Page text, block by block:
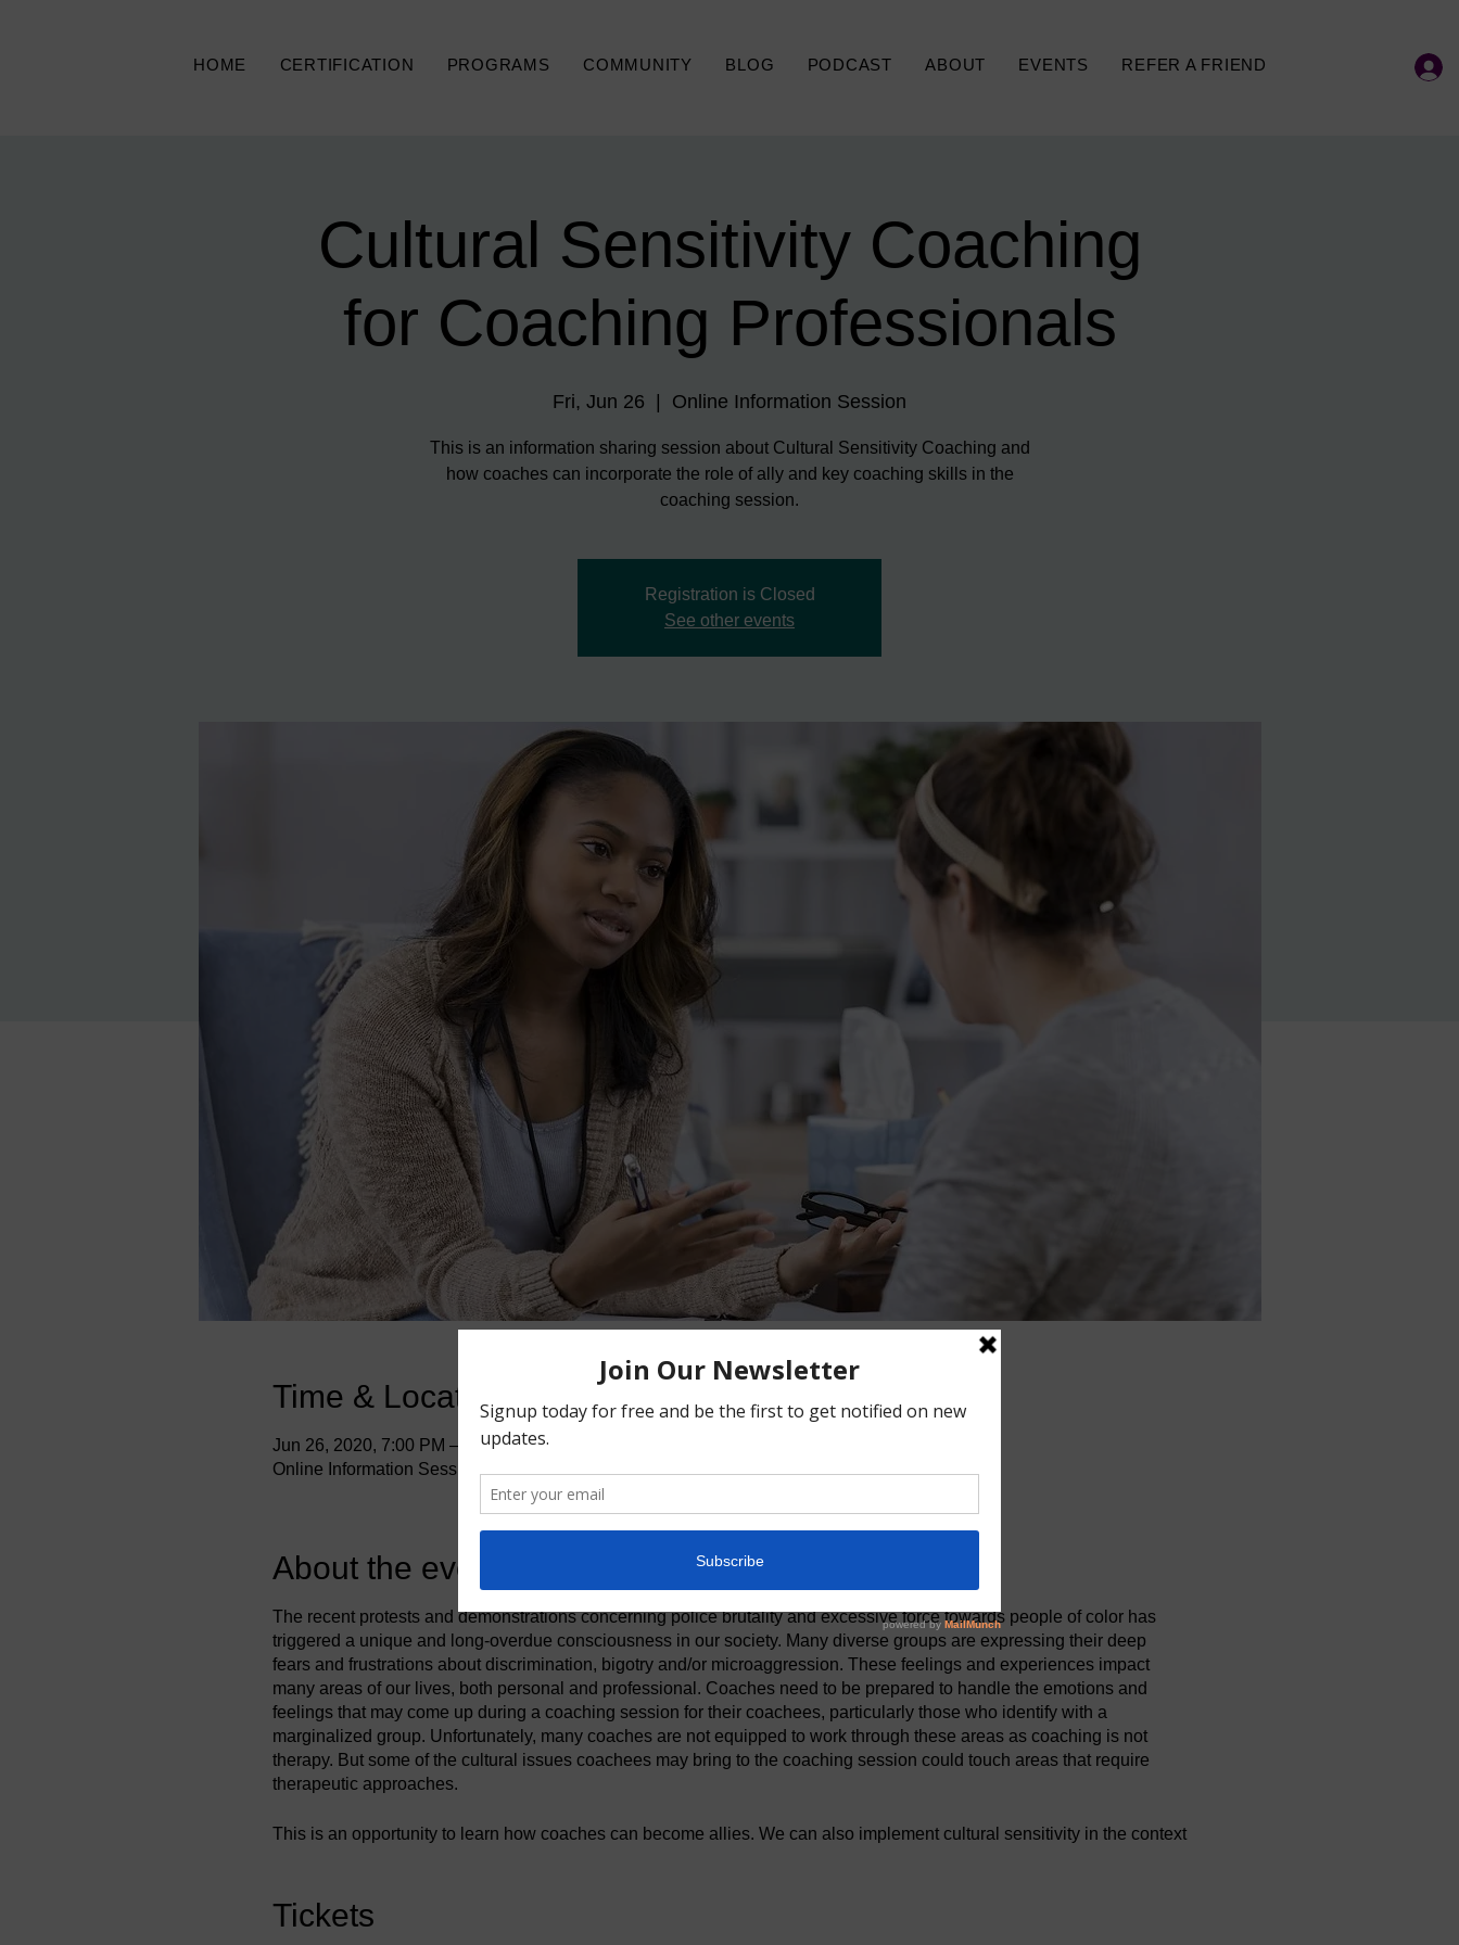
HOME CERTIFICATION PROGRAMS COMMUNITY BLOG PODCAST ABOUT EVENTS REFER A FRIEND
Cultural Sensitivity Coaching
for Coaching Professionals
Fri, Jun 26 Online Information Session
This is an information sharing session about Cultural Sensitivity Coaching and
how coaches can incorporate the role of ally and key coaching skills in the
coaching session.
Registration is Closed
See other events
Time & Location
Jun 26, 2020, 7:00 PM – 9:00 PM EDT
Online Information Session
About the event
The recent protests and demonstrations concerning police brutality and excessive force towards people of color has
triggered a unique and long-overdue consciousness in our society. Many diverse groups are expressing their deep
fears and frustrations about discrimination, bigotry and/or microaggression. These feelings and experiences impact
many areas of our lives, both personal and professional. Coaches need to be prepared to handle the emotions and
feelings that may come up during a coaching session for their coachees, particularly those who identify with a
marginalized group. Unfortunately, many coaches are not equipped to work through these areas as coaching is not
therapy. But some of the cultural issues coachees may bring to the coaching session could touch areas that require
therapeutic approaches.
This is an opportunity to learn how coaches can become allies. We can also implement cultural sensitivity in the context
what it means for the coaching industry. She will also go over how coaches can ask questions and use coachable
moments that embrace or challenge a coachee's perception without being insensitive or dismissive of the coachee's
Tickets